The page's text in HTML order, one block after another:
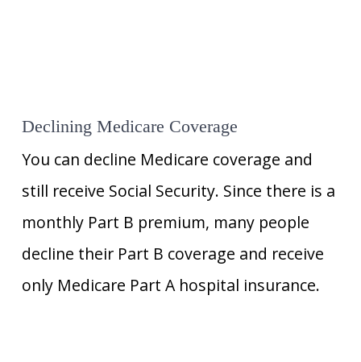
Declining Medicare Coverage
You can decline Medicare coverage and
still receive Social Security. Since there is a
monthly Part B premium, many people
decline their Part B coverage and receive
only Medicare Part A hospital insurance.